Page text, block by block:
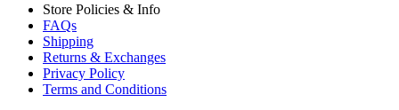
Store Policies & Info
FAQs
Shipping
Returns & Exchanges
Privacy Policy
Terms and Conditions